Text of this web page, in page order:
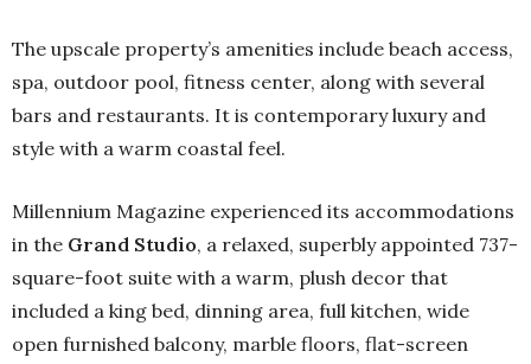
The upscale property’s amenities include beach access,
spa, outdoor pool, fitness center, along with several
bars and restaurants. It is contemporary luxury and
style with a warm coastal feel.
Millennium Magazine experienced its accommodations
in the Grand Studio, a relaxed, superbly appointed 737-
square-foot suite with a warm, plush decor that
included a king bed, dinning area, full kitchen, wide
open furnished balcony, marble floors, flat-screen